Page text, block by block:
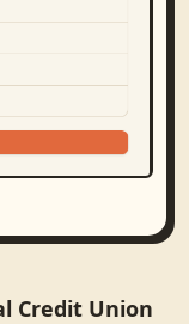
Credit Union